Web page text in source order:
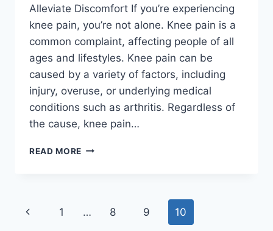
Alleviate Discomfort If you’re experiencing
knee pain, you’re not alone. Knee pain is a
common complaint, affecting people of all
ages and lifestyles. Knee pain can be
caused by a variety of factors, including
injury, overuse, or underlying medical
conditions such as arthritis. Regardless of
the cause, knee pain…
READ MORE
1 … 8 9 10